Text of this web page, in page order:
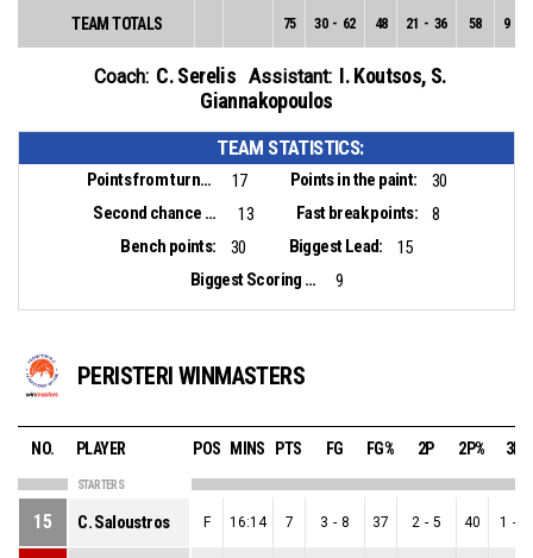
TEAM TOTALS 75 30 - 62 48 21 - 36 58 9
Coach: C. Serelis Assistant: I. Koutsos, S.
Giannakopoulos
TEAM STATISTICS:
Points from turnovers: 17 Points in the paint:
30
Second chance points:
13 Fast break points:
8
Bench points:
30 Biggest Lead:
15
Biggest Scoring Run:
9
PERISTERI WINMASTERS
NO. PLAYER POS MINS PTS FG FG% 2P 2P% 3P
STARTERS
15 C. Saloustros F 16:14 7 3 - 8 37 2 - 5 40 1 -